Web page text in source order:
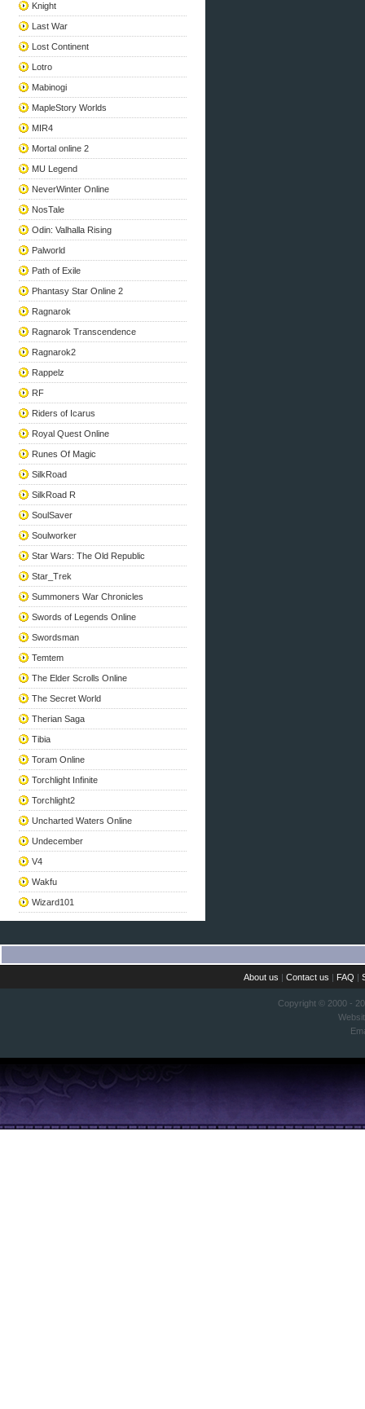
Knight
Last War
Lost Continent
Lotro
Mabinogi
MapleStory Worlds
MIR4
Mortal online 2
MU Legend
NeverWinter Online
NosTale
Odin: Valhalla Rising
Palworld
Path of Exile
Phantasy Star Online 2
Ragnarok
Ragnarok Transcendence
Ragnarok2
Rappelz
RF
Riders of Icarus
Royal Quest Online
Runes Of Magic
SilkRoad
SilkRoad R
SoulSaver
Soulworker
Star Wars: The Old Republic
Star_Trek
Summoners War Chronicles
Swords of Legends Online
Swordsman
Temtem
The Elder Scrolls Online
The Secret World
Therian Saga
Tibia
Toram Online
Torchlight Infinite
Torchlight2
Uncharted Waters Online
Undecember
V4
Wakfu
Wizard101
About us |Contact us | FAQ |
Copyright © 2000 -